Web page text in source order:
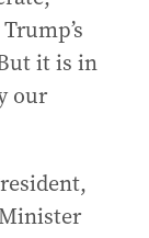
it is in
our